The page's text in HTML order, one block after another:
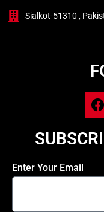
Sialkot-51310 ,
Enter Your Email